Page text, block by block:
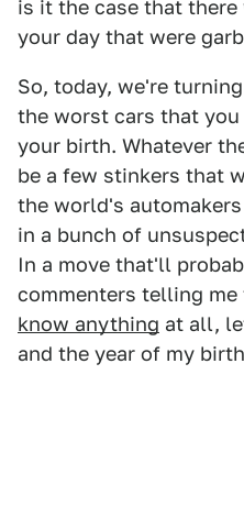
is it the case that
your day that were
So, today, we're
the worst cars that
your birth. Whatever
be a few stinkers that
the world's
in a bunch of
In a move that'll
commenters telling me
know anything at all,
and the year of my